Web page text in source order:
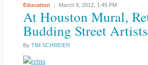
Education March 9, 2012, 1:45 PM
At Houston Mural,
Budding Street Artists
By TIM SCHREIER